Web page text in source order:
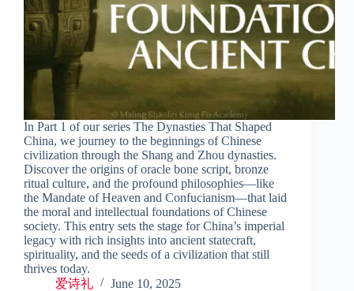
In Part 1 of our series The Dynasties That Shaped
China, we journey to the beginnings of Chinese
civilization through the Shang and Zhou dynasties.
Discover the origins of oracle bone script, bronze
ritual culture, and the profound philosophies—like
the Mandate of Heaven and Confucianism—that laid
the moral and intellectual foundations of Chinese
society. This entry sets the stage for China’s imperial
legacy with rich insights into ancient statecraft,
spirituality, and the seeds of a civilization that still
thrives today.
爱诗礼
June 10, 2025